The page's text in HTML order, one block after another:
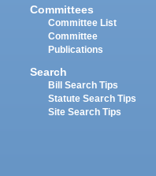
Committees
Committee List
Committee
Publications
Search
Bill Search Tips
Statute Search Tips
Site Search Tips